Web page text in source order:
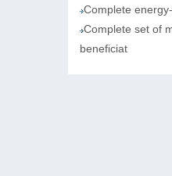
Complete
Complete set of
beneficiat